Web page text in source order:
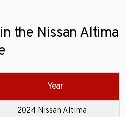
the Nissan Altima
Year
2024 Nissan Altima